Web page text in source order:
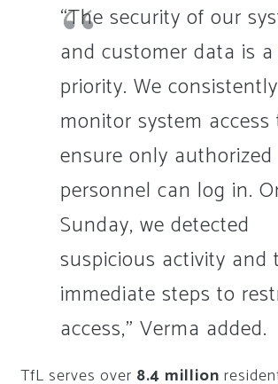
“The security of our
and customer data is
priority. We consistently
monitor system access
ensure only authorized
personnel can log in.
Sunday, we detected
suspicious activity and
immediate steps to
access,” Verma added.
TfL serves over 8.4 million